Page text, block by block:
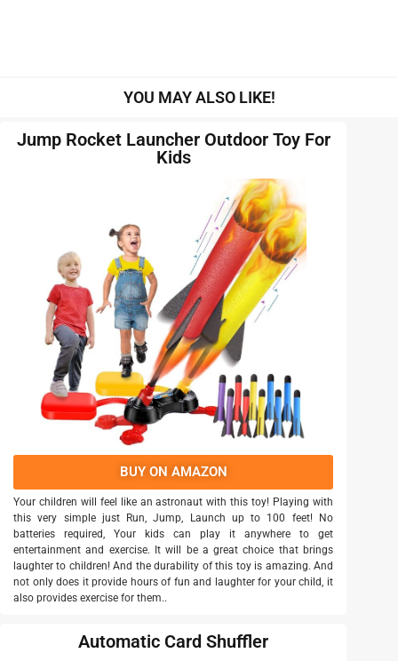
YOU MAY ALSO LIKE!
Jump Rocket Launcher Outdoor Toy For
Kids
BUY ON AMAZON
Your children will feel like an astronaut with this toy! Playing with
this very simple just Run, Jump, Launch up to 100 feet! No
batteries required, Your kids can play it anywhere to get
entertainment and exercise. It will be a great choice that brings
laughter to children! And the durability of this toy is amazing. And
not only does it provide hours of fun and laughter for your child, it
also provides exercise for them..
Automatic Card Shuffler